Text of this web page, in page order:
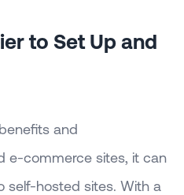
to Set Up and
and
e-commerce sites, it can
self-hosted sites. With a